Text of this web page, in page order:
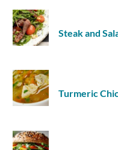
Steak and
Turmeric